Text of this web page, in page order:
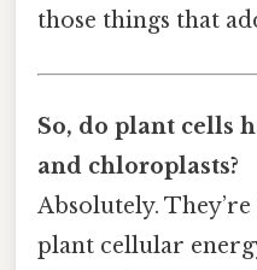
those things that
So, do plant cells
and chloroplasts?
Absolutely.
plant cellular